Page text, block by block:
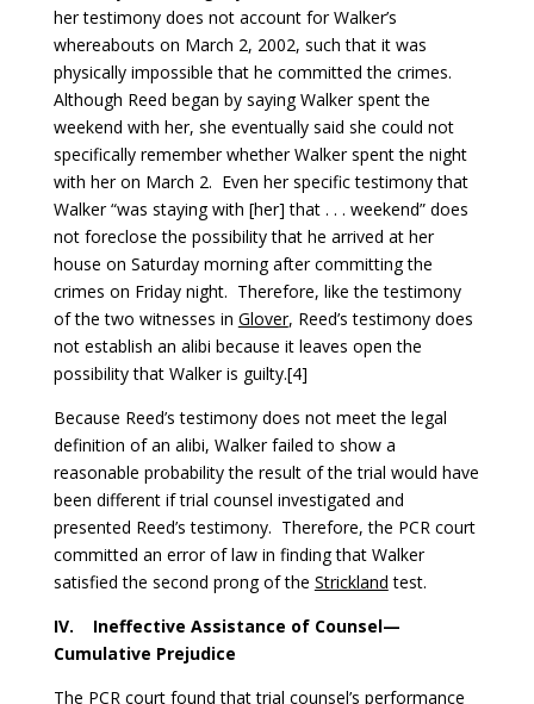
her testimony does not account for Walker’s
whereabouts on March 2, 2002, such that it was
physically impossible that he committed the crimes.
Although Reed began by saying Walker spent the
weekend with her, she eventually said she could not
specifically remember whether Walker spent the night
with her on March 2. Even her specific testimony that
Walker “was staying with [her] that . . . weekend” does
not foreclose the possibility that he arrived at her
house on Saturday morning after committing the
crimes on Friday night. Therefore, like the testimony
of the two witnesses in Glover, Reed’s testimony does
not establish an alibi because it leaves open the
possibility that Walker is guilty.[4]
Because Reed’s testimony does not meet the legal
definition of an alibi, Walker failed to show a
reasonable probability the result of the trial would have
been different if trial counsel investigated and
presented Reed’s testimony. Therefore, the PCR court
committed an error of law in finding that Walker
satisfied the second prong of the Strickland test.
IV. Ineffective Assistance of Counsel—
Cumulative Prejudice
The PCR court found that trial counsel’s performance